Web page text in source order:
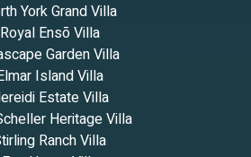
York Grand Villa
Royal Ensō Villa
Garden Villa
Island Villa
Estate Villa
Heritage Villa
Ranch Villa